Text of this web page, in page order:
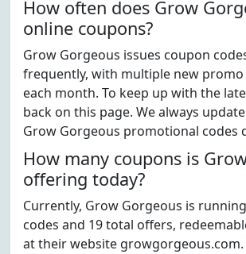
How often does Grow
online coupons?
Grow Gorgeous issues coupon
frequently, with multiple new
each month. To keep up with the
back on this page. We always
Grow Gorgeous promotional codes
How many coupons is
offering today?
Currently, Grow Gorgeous is
codes and 19 total offers,
at their website growgorgeous.com.